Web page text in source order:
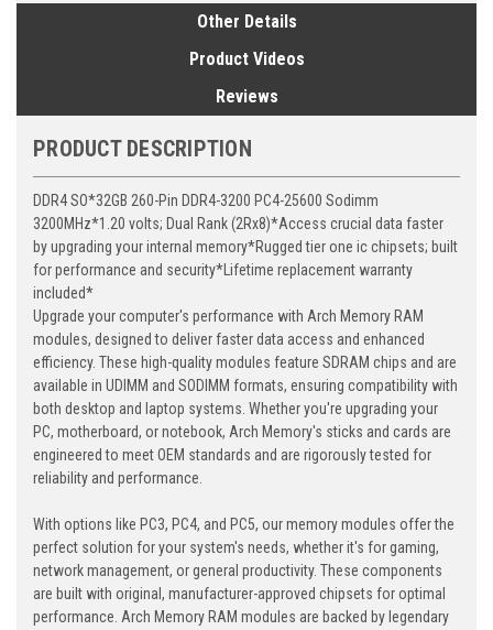
Other Details
Product Videos
Reviews
PRODUCT DESCRIPTION
DDR4 SO*32GB 260-Pin DDR4-3200 PC4-25600 Sodimm
3200MHz*1.20 volts; Dual Rank (2Rx8)*Access crucial data faster
by upgrading your internal memory*Rugged tier one ic chipsets; built
for performance and security*Lifetime replacement warranty
included*
Upgrade your computer's performance with Arch Memory RAM
modules, designed to deliver faster data access and enhanced
efficiency. These high-quality modules feature SDRAM chips and are
available in UDIMM and SODIMM formats, ensuring compatibility with
both desktop and laptop systems. Whether you're upgrading your
PC, motherboard, or notebook, Arch Memory's sticks and cards are
engineered to meet OEM standards and are rigorously tested for
reliability and performance.
With options like PC3, PC4, and PC5, our memory modules offer the
perfect solution for your system's needs, whether it's for gaming,
network management, or general productivity. These components
are built with original, manufacturer-approved chipsets for optimal
performance. Arch Memory RAM modules are backed by legendary